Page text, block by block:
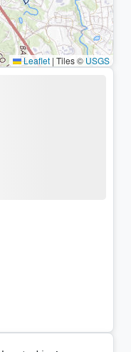
Leaflet | Tiles © USGS